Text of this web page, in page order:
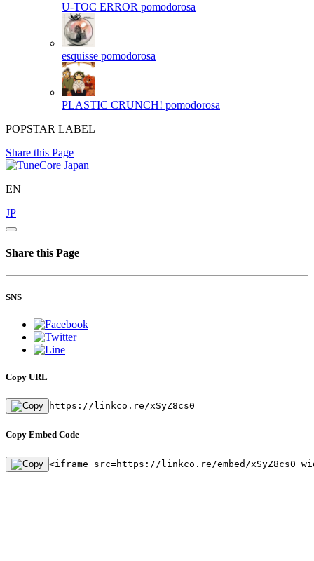
U-TOC ERROR pomodorosa
esquisse pomodorosa
PLASTIC CRUNCH! pomodorosa
POPSTAR LABEL
Share this Page
EN
JP
Share this Page
SNS
Copy URL
https://linkco.re/xSyZ8cs0
Copy Embed Code
<iframe src=https://linkco.re/embed/xSyZ8cs0